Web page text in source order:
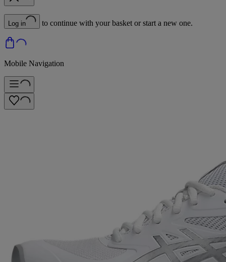
Log in to continue with your basket or start a new one.
Mobile Navigation